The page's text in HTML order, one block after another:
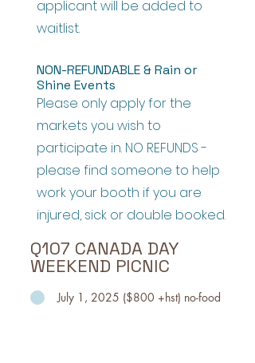
applicant will be added to
waitlist.
NON-REFUNDABLE & Rain or
Shine Events
Please only apply for the
markets you wish to
participate in. NO REFUNDS -
please find someone to help
work your booth if you are
injured, sick or double booked.
Q107 CANADA DAY
WEEKEND PICNIC
July 1, 2025 ($800 +hst) no-food